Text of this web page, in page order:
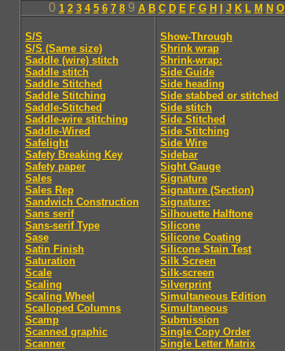
0 1 2 3 4 5 6 7 89 A B C D E F G H J K L M N O
S/S
S/S (Same size)
Saddle (wire) stitch
Saddle stitch
Saddle Stitched
Saddle Stitching
Saddle-Stitched
Saddle-wire stitching
Saddle-Wired
Safelight
Safety Breaking Key
Safety paper
Sales
Sales Rep
Sandwich Construction
Sans serif
Sans-serif Type
Sase
Satin Finish
Saturation
Scale
Scaling
Scaling Wheel
Scalloped Columns
Scamp
Scanned graphic
Scanner
Show-Through
Shrink wrap
Shrink-wrap:
Side Guide
Side heading
Side stabbed or stitched
Side stitch
Side Stitched
Side Stitching
Side Wire
Sidebar
Sight Gauge
Signature
Signature (Section)
Signature:
Silhouette Halftone
Silicone
Silicone Coating
Silicone Stain Test
Silk Screen
Silk-screen
Silverprint
Simultaneous Edition
Simultaneous
Submission
Single Copy Order
Single Letter Matrix